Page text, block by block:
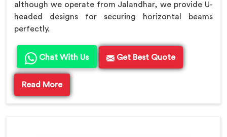
although we operate from Jalandhar, we provide U-
headed designs for securing horizontal beams
perfectly.
Chat With Us Get Best Quote
Read More